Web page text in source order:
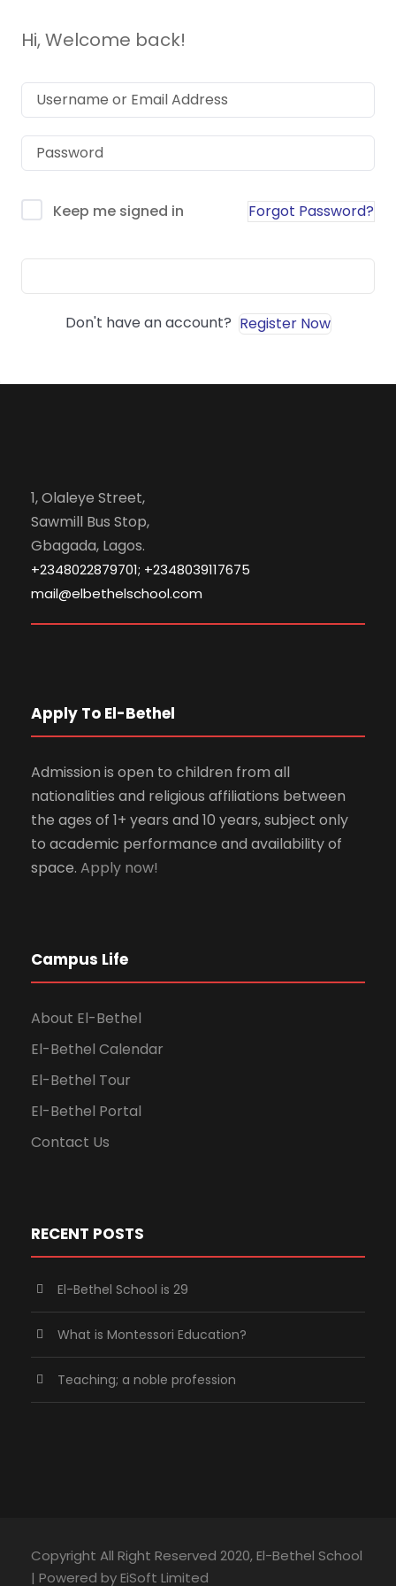
Hi, Welcome back!
Keep me signed in Forgot Password?
Don't have an account? Register Now
1, Olaleye Street,
Sawmill Bus Stop,
Gbagada, Lagos.
+2348022879701; +2348039117675
mail@elbethelschool.com
Apply To El-Bethel
Admission is open to children from all
nationalities and religious affiliations between
the ages of 1+ years and 10 years, subject only
to academic performance and availability of
space. Apply now!
Campus Life
About El-Bethel
El-Bethel Calendar
El-Bethel Tour
El-Bethel Portal
Contact Us
RECENT POSTS
El-Bethel School is 29
What is Montessori Education?
Teaching; a noble profession
Copyright All Right Reserved 2020, El-Bethel School
| Powered by EiSoft Limited